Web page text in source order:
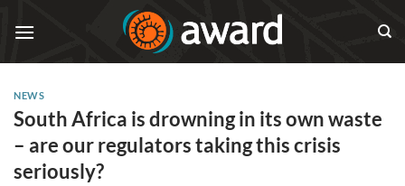
NEWS
South Africa is drowning in its own waste
– are our regulators taking this crisis
seriously?